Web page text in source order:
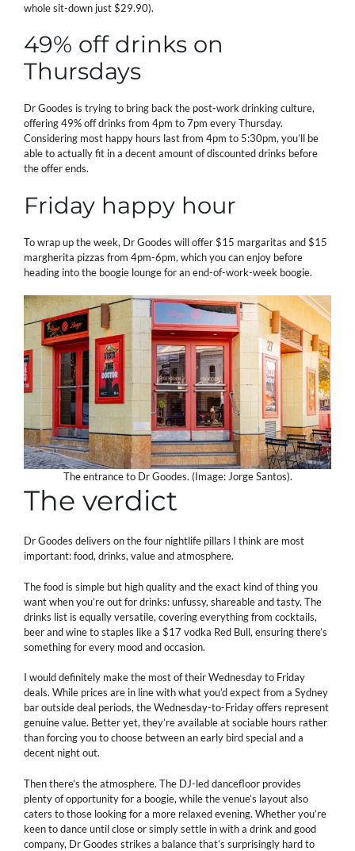
whole sit-down just $29.90).
49% off drinks on
Thursdays
Dr Goodes is trying to bring back the post-work drinking culture,
offering 49% off drinks from 4pm to 7pm every Thursday.
Considering most happy hours last from 4pm to 5:30pm, you’ll be
able to actually fit in a decent amount of discounted drinks before
the offer ends.
Friday happy hour
To wrap up the week, Dr Goodes will offer $15 margaritas and $15
margherita pizzas from 4pm-6pm, which you can enjoy before
heading into the boogie lounge for an end-of-work-week boogie.
The entrance to Dr Goodes. (Image: Jorge Santos).
The verdict
Dr Goodes delivers on the four nightlife pillars I think are most
important: food, drinks, value and atmosphere.
The food is simple but high quality and the exact kind of thing you
want when you’re out for drinks: unfussy, shareable and tasty. The
drinks list is equally versatile, covering everything from cocktails,
beer and wine to staples like a $17 vodka Red Bull, ensuring there’s
something for every mood and occasion.
I would definitely make the most of their Wednesday to Friday
deals. While prices are in line with what you’d expect from a Sydney
bar outside deal periods, the Wednesday-to-Friday offers represent
genuine value. Better yet, they’re available at sociable hours rather
than forcing you to choose between an early bird special and a
decent night out.
Then there’s the atmosphere. The DJ-led dancefloor provides
plenty of opportunity for a boogie, while the venue’s layout also
caters to those looking for a more relaxed evening. Whether you’re
keen to dance until close or simply settle in with a drink and good
company, Dr Goodes strikes a balance that’s surprisingly hard to